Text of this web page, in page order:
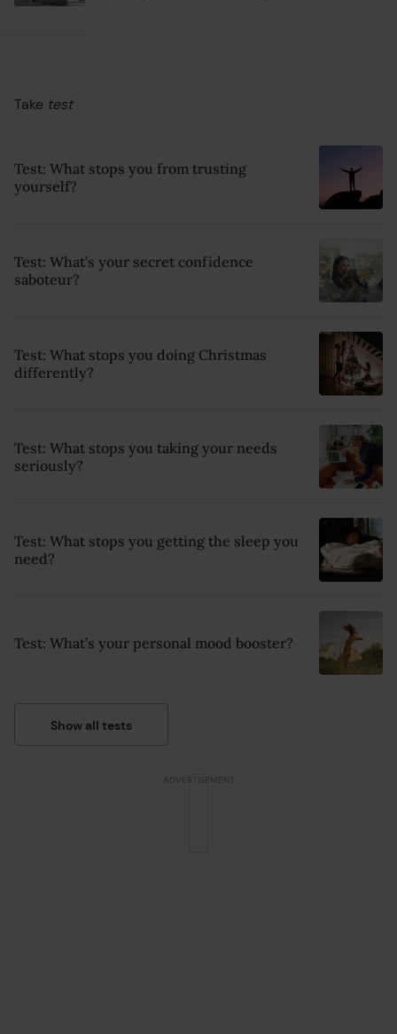
Take test
Test: What stops you from trusting
yourself?
Test: What’s your secret confidence
saboteur?
Test: What stops you doing Christmas
differently?
Test: What stops you taking your needs
seriously?
Test: What stops you getting the sleep you
need?
Test: What’s your personal mood booster?
Show all tests